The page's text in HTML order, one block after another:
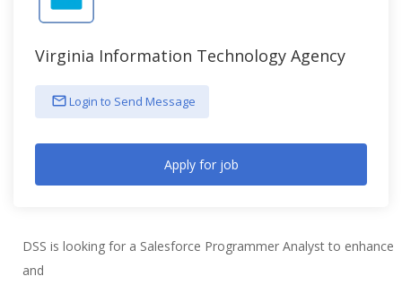
Virginia Information Technology Agency
Login to Send Message
Apply for job
DSS is looking for a Salesforce Programmer Analyst to enhance
and